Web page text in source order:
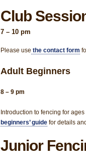
Club
7 – 10 pm
Please use the contact form
Adult Beginners
8 – 9 pm
Introduction to fencing for
beginners’ guidefor details
Junior